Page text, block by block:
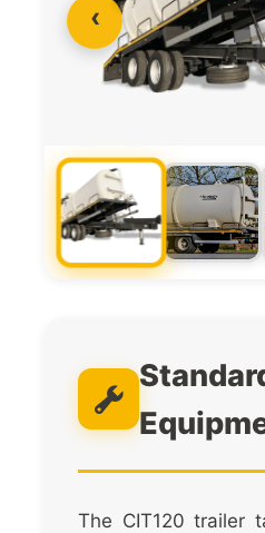
‹
The CIT120 trailer